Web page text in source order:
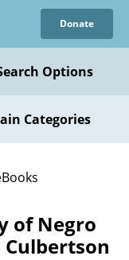
Donate
Options
Categories
of Negro